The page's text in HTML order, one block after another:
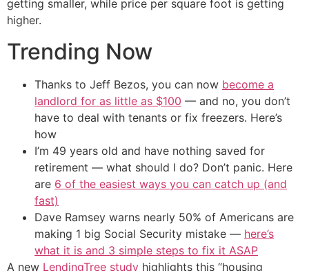
getting smaller, while price per square foot is getting
higher.
Trending Now
Thanks to Jeff Bezos, you can now become a
landlord for as little as $100 — and no, you don’t
have to deal with tenants or fix freezers. Here’s
how
I’m 49 years old and have nothing saved for
retirement — what should I do? Don’t panic. Here
are 6 of the easiest ways you can catch up (and
fast)
Dave Ramsey warns nearly 50% of Americans are
making 1 big Social Security mistake — here’s
what it is and 3 simple steps to fix it ASAP
A new LendingTree study highlights this “housing